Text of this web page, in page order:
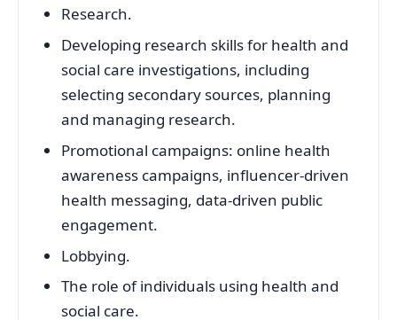
Research.
Developing research skills for health and
social care investigations, including
selecting secondary sources, planning
and managing research.
Promotional campaigns: online health
awareness campaigns, influencer-driven
health messaging, data-driven public
engagement.
Lobbying.
The role of individuals using health and
social care.